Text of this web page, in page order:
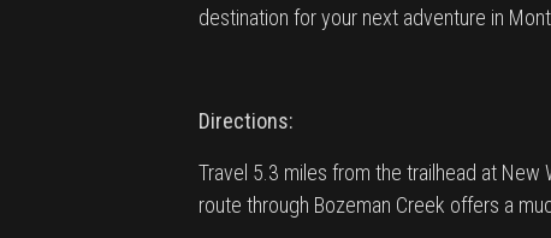
destination for your next adventure in
Directions:
Travel 5.3 miles from the trailhead at New
route through Bozeman Creek offers a